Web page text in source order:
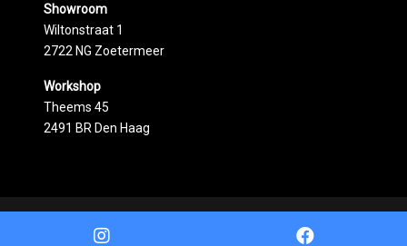
Showroom
Wiltonstraat 1
2722 NG Zoetermeer
Workshop
Theems 45
2491 BR Den Haag
Powered byMobilox